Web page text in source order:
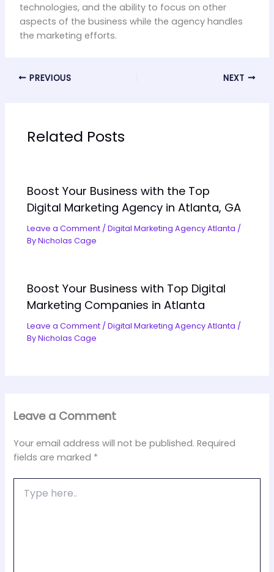
technologies, and the ability to focus on other
aspects of the business while the agency handles
the marketing efforts.
PREVIOUS NEXT
Related Posts
Boost Your Business with the Top
Digital Marketing Agency in Atlanta, GA
Leave a Comment /Digital Marketing Agency Atlanta /
ByNicholas Cage
Boost Your Business with Top Digital
Marketing Companies in Atlanta
Leave a Comment /Digital Marketing Agency Atlanta /
ByNicholas Cage
Leave a Comment
Your email address will not be published. Required
fields are marked *
here..